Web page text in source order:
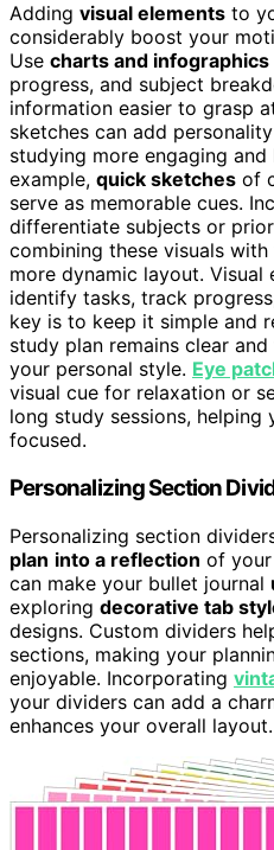
Adding visual elements to
considerably boost your
Use charts and infographics
progress, and subject
information easier to grasp
sketches can add
studying more engaging and
example, quick sketches of
serve as memorable cues.
differentiate subjects or
combining these visuals
more dynamic layout.
identify tasks, track
key is to keep it simple and
study plan remains clear
your personal style. Eye
visual cue for relaxation or
long study sessions, helping
focused.
Personalizing Section
Personalizing section
plan into a reflection of your
can make your bullet journal
exploring decorative tab
designs. Custom dividers
sections, making your
enjoyable. Incorporating
your dividers can add a
enhances your overall layout.